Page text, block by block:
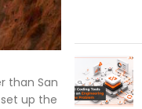
than San
up the